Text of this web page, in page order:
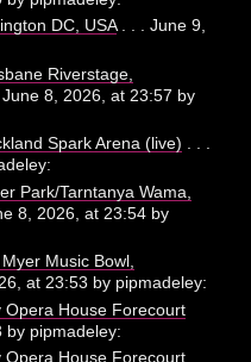
DC, USA. . . June 9,
Riverstage,
June 8, 2026, at 23:57 by
Spark Arena (live) . . .
Park/Tarntanya Wama,
8, 2026, at 23:54 by
Music Bowl,
at 23:53 by pipmadeley:
House Forecourt
by pipmadeley:
House Forecourt